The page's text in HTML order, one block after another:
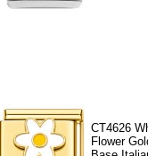
CT4626
Flower